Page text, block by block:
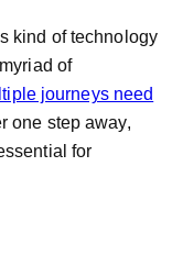
kind of technology
of
journeys need
one step away,
for